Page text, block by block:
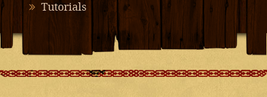
Tutorials